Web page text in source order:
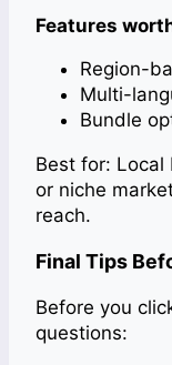
Features
Region-
Multi-
Bundle
Best for: Local
or niche
reach.
Final Tips
Before you
questions: